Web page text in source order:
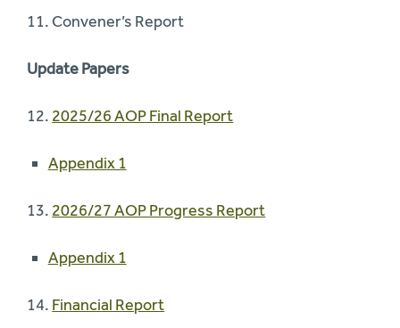
11. Convener’s Report
Update Papers
12. 2025/26 AOP Final Report
Appendix 1
13. 2026/27 AOP Progress Report
Appendix 1
14. Financial Report